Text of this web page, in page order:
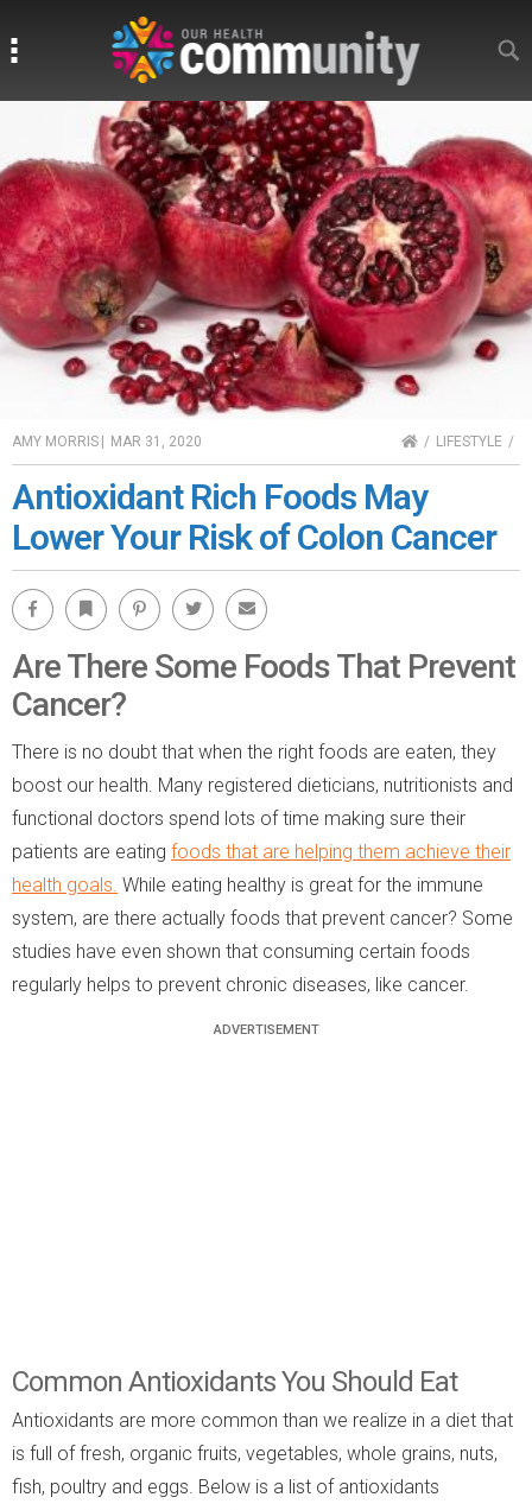
AMY MORRIS | MAR 31, 2020 HOMELIFESTYLE
Antioxidant Rich Foods May
Lower Your Risk of Colon Cancer
Facebook Bookmark Pinterest Twitter Email
Are There Some Foods That Prevent
Cancer?
There is no doubt that when the right foods are eaten, they
boost our health. Many registered dieticians, nutritionists and
functional doctors spend lots of time making sure their
patients are eating foods that are helping them achieve their
health goals. While eating healthy is great for the immune
system, are there actually foods that prevent cancer? Some
studies have even shown that consuming certain foods
regularly helps to prevent chronic diseases, like cancer.
Common Antioxidants You Should Eat
Antioxidants are more common than we realize in a diet that
is full of fresh, organic fruits, vegetables, whole grains, nuts,
fish, poultry and eggs. Below is a list of antioxidants